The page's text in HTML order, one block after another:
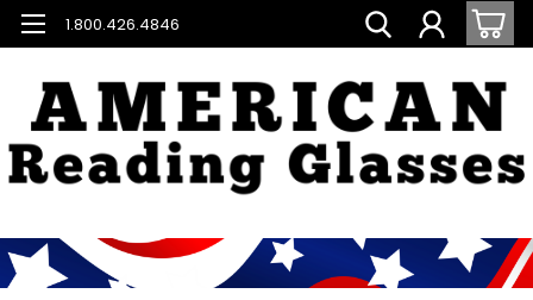
1.800.426.4846